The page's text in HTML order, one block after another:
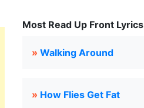
Most Read Up Front Lyrics
» Walking Around
» How Flies Get Fat